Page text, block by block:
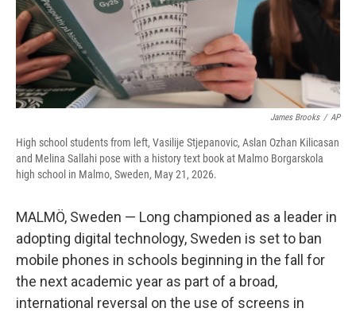
James Brooks / AP
High school students from left, Vasilije Stjepanovic, Aslan Ozhan Kilicasan
and Melina Sallahi pose with a history text book at Malmo Borgarskola
high school in Malmo, Sweden, May 21, 2026.
MALMÖ, Sweden — Long championed as a leader in
adopting digital technology, Sweden is set to ban
mobile phones in schools beginning in the fall for
the next academic year as part of a broad,
international reversal on the use of screens in